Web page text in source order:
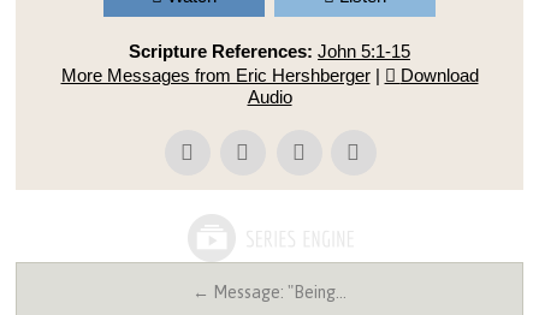
Scripture References: John 5:1-15
More Messages from Eric Hershberger|
Download
Audio
← Message: "Being…